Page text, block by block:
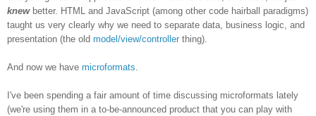
knew better. HTML and JavaScript (among other code hairball paradigms)
taught us very clearly why we need to separate data, business logic, and
presentation (the old model/view/controller thing).
And now we have microformats.
I've been spending a fair amount of time discussing microformats lately
(we're using them in a to-be-announced product that you can play with